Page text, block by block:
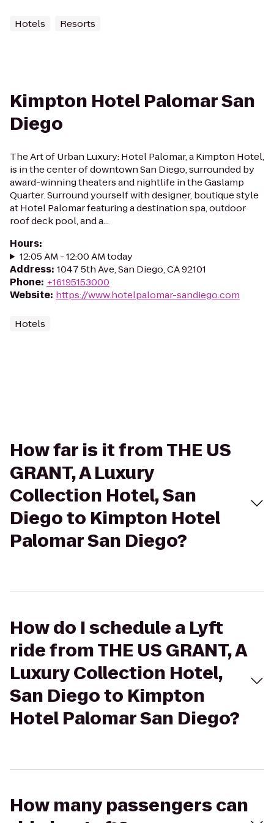
Hotels Resorts
Kimpton Hotel Palomar San
Diego
The Art of Urban Luxury: Hotel Palomar, a Kimpton Hotel,
is in the center of downtown San Diego, surrounded by
award-winning theaters and nightlife in the Gaslamp
Quarter. Surround yourself with designer, boutique style
at Hotel Palomar featuring a destination spa, outdoor
roof deck pool, and a...
Hours:
12:05 AM - 12:00 AM today
Address: 1047 5th Ave, San Diego, CA 92101
Phone: +16195153000
Website: https://www.hotelpalomar-sandiego.com
Hotels
How far is it from THE US
GRANT, A Luxury
Collection Hotel, San
Diego to Kimpton Hotel
Palomar San Diego?
How do I schedule a Lyft
ride from THE US GRANT, A
Luxury Collection Hotel,
San Diego to Kimpton
Hotel Palomar San Diego?
How many passengers can